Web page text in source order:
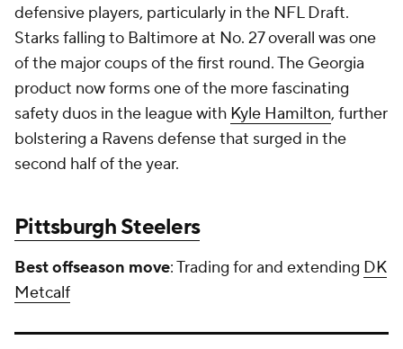
defensive players, particularly in the NFL Draft.
Starks falling to Baltimore at No. 27 overall was one
of the major coups of the first round. The Georgia
product now forms one of the more fascinating
safety duos in the league with Kyle Hamilton, further
bolstering a Ravens defense that surged in the
second half of the year.
Pittsburgh Steelers
Best offseason move: Trading for and extending DK
Metcalf